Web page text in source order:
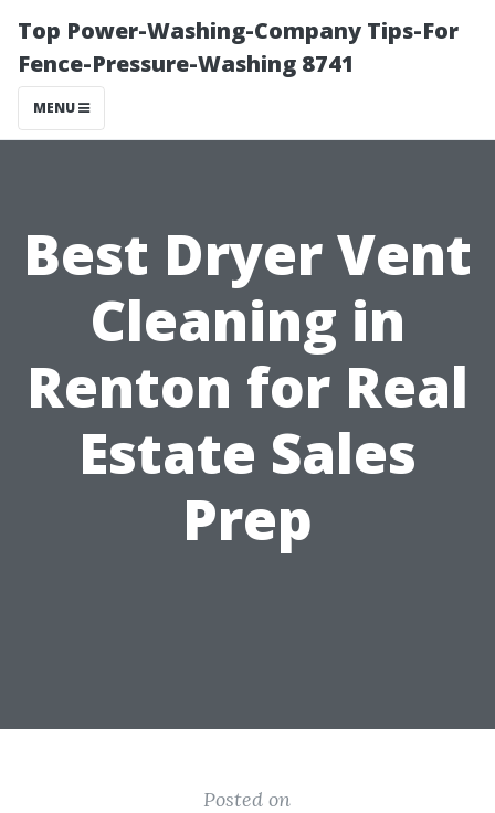
Top Power-Washing-Company Tips-For
Fence-Pressure-Washing 8741
MENU
Best Dryer Vent
Cleaning in
Renton for Real
Estate Sales
Prep
Posted on